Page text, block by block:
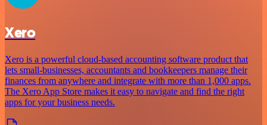
Xero
Xero is a powerful cloud-based accounting software product that
lets small-businesses, accountants and bookkeepers manage their
finances from anywhere and integrate with more than 1,000 apps.
The Xero App Store makes it easy to navigate and find the right
apps for your business needs.